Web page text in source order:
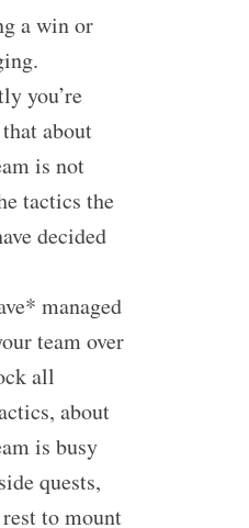
a win or
you’re
about
is not
tactics the
decided
managed
team over
all
about
is busy
quests,
to mount